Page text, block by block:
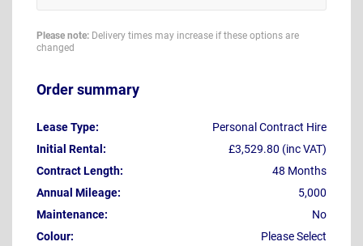
Please note: Delivery times may increase if these options are
changed
Order summary
Lease Type:
Personal Contract Hire
Initial Rental:
£3,529.80 (inc VAT)
Contract Length:
48 Months
Annual Mileage:
5,000
Maintenance:
No
Colour:
Please Select